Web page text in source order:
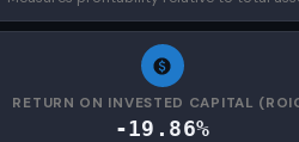
RETURN ON INVESTED CAPITAL
-19.86%